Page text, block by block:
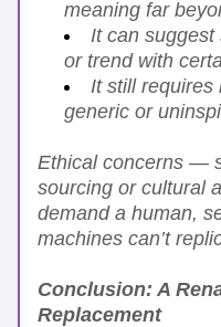
meaning far
It can suggest
or trend with
It still requires
generic or
Ethical concerns —
sourcing or cultural
demand a human,
machines can’t
Conclusion: A
Replacement